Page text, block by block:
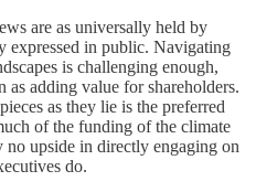
are as universally held by
expressed in public. Navigating
is challenging enough,
as adding value for shareholders.
as they lie is the preferred
of the funding of the climate
upside in directly engaging on
do.